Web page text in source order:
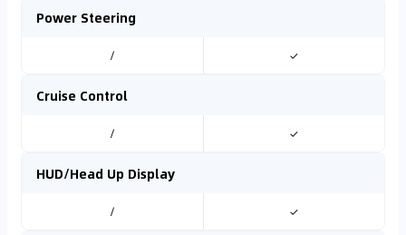
Power Steering
/ ✓
Cruise Control
/ ✓
HUD/Head Up Display
/ ✓